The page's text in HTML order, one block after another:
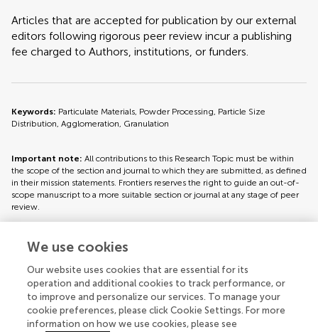
Articles that are accepted for publication by our external
editors following rigorous peer review incur a publishing
fee charged to Authors, institutions, or funders.
Keywords: Particulate Materials, Powder Processing, Particle Size
Distribution, Agglomeration, Granulation
Important note: All contributions to this Research Topic must be within
the scope of the section and journal to which they are submitted, as defined
in their mission statements. Frontiers reserves the right to guide an out-of-
scope manuscript to a more suitable section or journal at any stage of peer
review.
Topic editors
We use cookies
Our website uses cookies that are essential for its
operation and additional cookies to track performance, or
to improve and personalize our services. To manage your
cookie preferences, please click Cookie Settings. For more
information on how we use cookies, please see